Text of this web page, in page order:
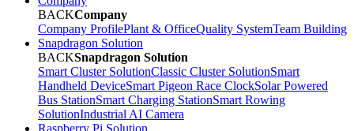
BACKCompany
Company ProfilePlant & OfficeQuality SystemTeam Building
Snapdragon Solution
BACKSnapdragon Solution
Smart Cluster SolutionClassic Cluster SolutionSmart
Handheld DeviceSmart Pigeon Race ClockSolar Powered
Bus StationSmart Charging StationSmart Rowing
SolutionIndustrial AI Camera
Raspberry Pi Solution